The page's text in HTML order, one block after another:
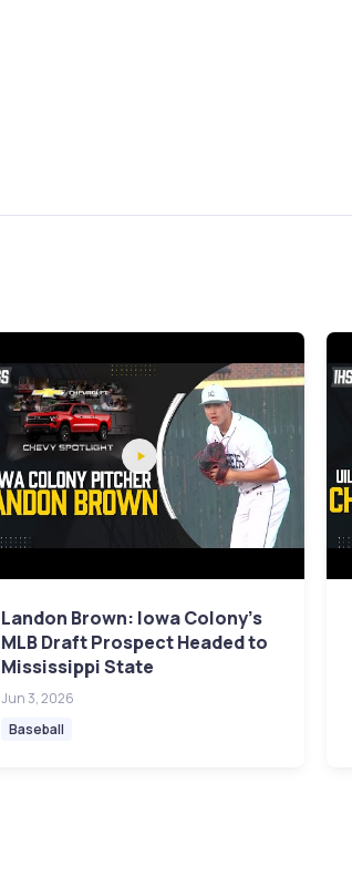
Landon Brown: Iowa Colony's
MLB Draft Prospect Headed to
Mississippi State
Jun 3, 2026
Baseball